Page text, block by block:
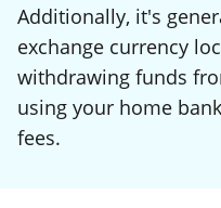
Additionally, it's
exchange currency
withdrawing funds
using your home
fees.